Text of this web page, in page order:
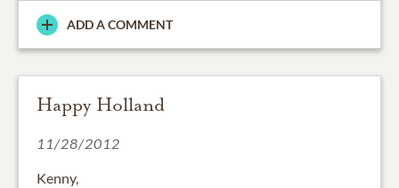
ADD A COMMENT
Happy Holland
11/28/2012
Kenny,